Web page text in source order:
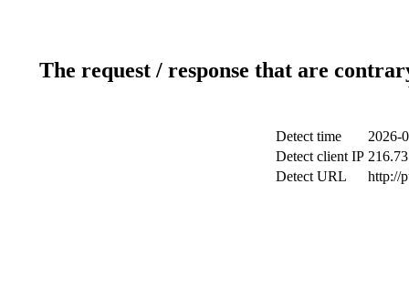
The request / response that are
Detect time
2026-
Detect client IP
Detect URL
http://